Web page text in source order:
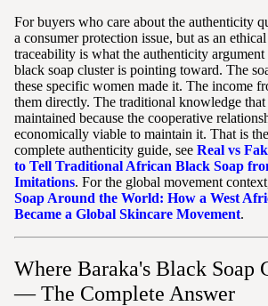
For buyers who care about the authenticity
a consumer protection issue, but as an
traceability is what the authenticity
black soap cluster is pointing toward. The
these specific women made it. The income
them directly. The traditional knowledge that
maintained because the cooperative
economically viable to maintain it. That is
complete authenticity guide, see Real vs
to Tell Traditional African Black Soap
Imitations. For the global movement
Soap Around the World: How a West
Became a Global Skincare Movement.
Where Baraka's Black Soap
— The Complete Answer